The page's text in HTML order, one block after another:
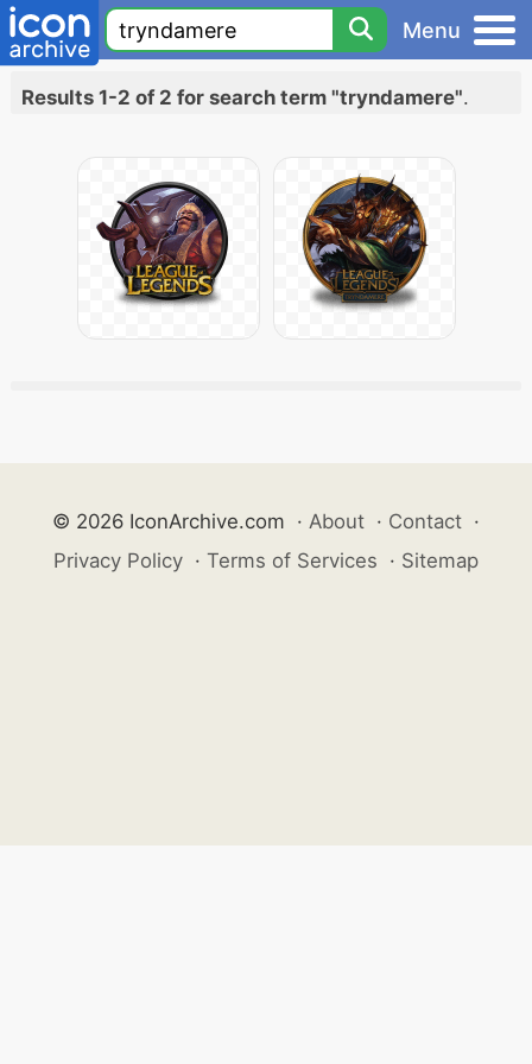
Menu
Results 1-2 of 2 for search term "tryndamere".
© 2026 IconArchive.com · About · Contact ·
Privacy Policy · Terms of Services · Sitemap